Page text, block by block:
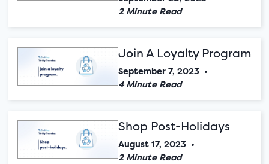
2 Minute Read
Join A Loyalty Program
September 7, 2023 •
4 Minute Read
Shop Post-Holidays
August 17, 2023 •
2 Minute Read